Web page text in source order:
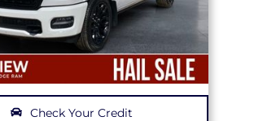
Check Your Credit